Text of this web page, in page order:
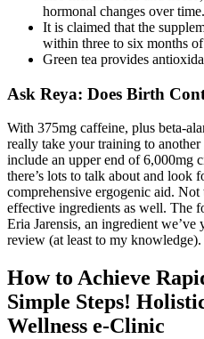
hormonal changes over time.
It is claimed that the
within three to six months of
Green tea provides
Ask Reya: Does Birth
With 375mg caffeine, plus beta-
really take your training to
include an upper end of 6,000mg
there’s lots to talk about and look
comprehensive ergogenic aid.
effective ingredients as well. The
Eria Jarensis, an ingredient
review (at least to my knowledge).
How to Achieve
Simple Steps!
Wellness e-Clinic